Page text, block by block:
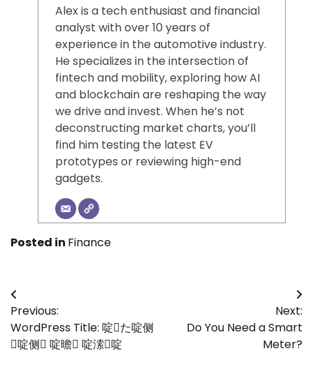
Alex is a tech enthusiast and financial
analyst with over 10 years of
experience in the automotive industry.
He specializes in the intersection of
fintech and mobility, exploring how AI
and blockchain are reshaping the way
we drive and invest. When he’s not
deconstructing market charts, you’ll
find him testing the latest EV
prototypes or reviewing high-end
gadgets.
Posted in Finance
Post
navigation
Previous:
WordPress Title: 啶た啶侧
啶侧 啶曕 啶溹啶
Next:
Do You Need a Smart
Meter?